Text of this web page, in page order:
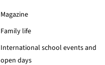
Magazine
Family life
International school events and
open days